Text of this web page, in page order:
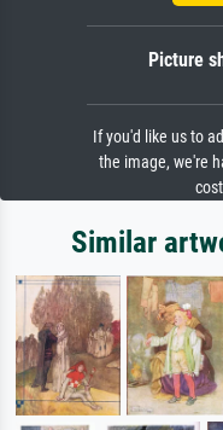
Picture
If you'd like us to
the image, we're
Similar